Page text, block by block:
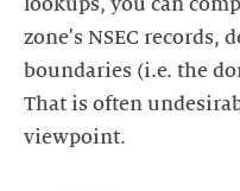
lookups, you can
zone's NSEC records,
boundaries (i.e. the
That is often